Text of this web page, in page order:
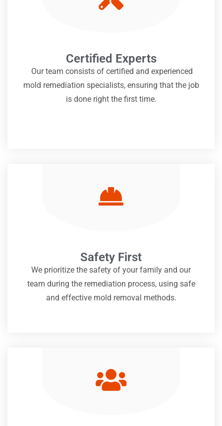
Certified Experts
Our team consists of certified and experienced
mold remediation specialists, ensuring that the job
is done right the first time.
Safety First
We prioritize the safety of your family and our
team during the remediation process, using safe
and effective mold removal methods.